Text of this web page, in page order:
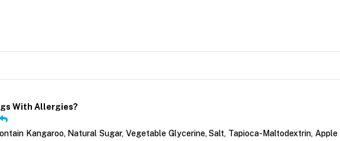
With Allergies?
Kangaroo, Natural Sugar, Vegetable Glycerine, Salt, Tapioca-Maltodextrin, Apple